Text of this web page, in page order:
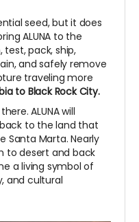
seed, but it does
ALUNA to the
test, pack, ship,
and safely remove
traveling more
to Black Rock City.
ALUNA will
to the land that
Santa Marta. Nearly
to desert and back
a living symbol of
and cultural